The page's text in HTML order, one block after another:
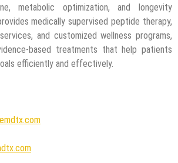
metabolic optimization, and longevity
medically supervised peptide therapy,
and customized wellness programs,
based treatments that help patients
efficiently and effectively.